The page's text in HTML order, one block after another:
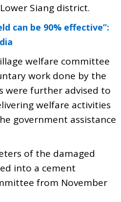
Siang district.
can be 90% effective”:
welfare committee
work done by the
were further advised to
welfare activities
government assistance
of the damaged
into a cement
from November